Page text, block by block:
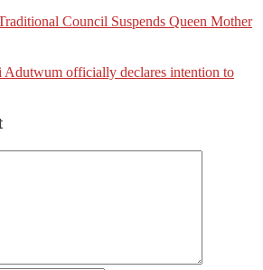
Council Suspends Queen Mother
Adutwum officially declares intention to